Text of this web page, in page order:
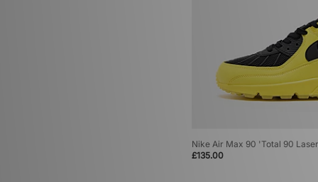
Nike Air Max 90 'Total 90
£135.00